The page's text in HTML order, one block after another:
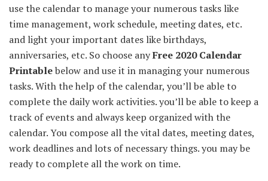
use the calendar to manage your numerous tasks like
time management, work schedule, meeting dates, etc.
and light your important dates like birthdays,
anniversaries, etc. So choose anyFree 2020 Calendar
Printablebelow and use it in managing your numerous
tasks. With the help of the calendar, you’ll be able to
complete the daily work activities. you’ll be able to keep a
track of events and always keep organized with the
calendar. You compose all the vital dates, meeting dates,
work deadlines and lots of necessary things. you may be
ready to complete all the work on time.